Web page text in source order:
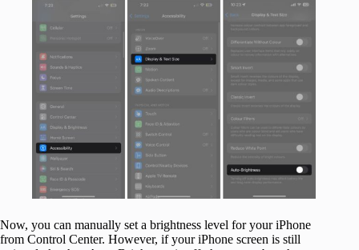
Now, you can manually set a brightness level for your iPhone
from Control Center. However, if your iPhone screen is still